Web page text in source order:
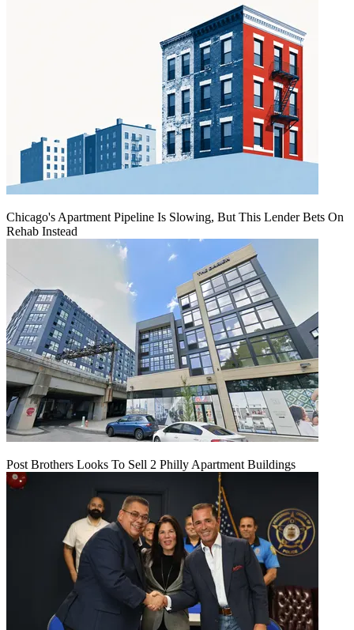
Chicago's Apartment Pipeline Is Slowing, But This Lender Bets On
Rehab Instead
Post Brothers Looks To Sell 2 Philly Apartment Buildings